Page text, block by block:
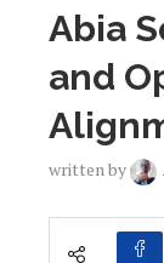
Abia
and
written by